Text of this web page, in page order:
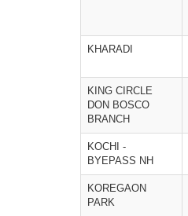
KHARADI
KING CIRCLE
DON BOSCO
BRANCH
KOCHI -
BYEPASS NH
KOREGAON
PARK